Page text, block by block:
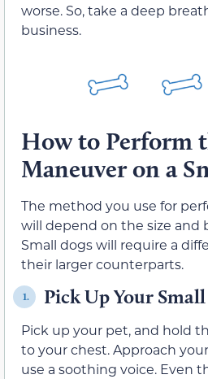
worse. So, take a deep
business.
How to Perform
Maneuver on a
The method you use for
will depend on the size and
Small dogs will require a
their larger counterparts.
1. Pick Up Your
Pick up your pet, and hold
to your chest. Approach
use a soothing voice. Even